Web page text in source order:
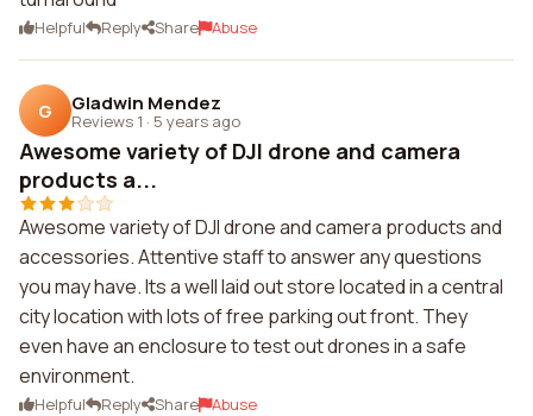
Helpful Reply Share Abuse
G Gladwin Mendez
Reviews 1 · 5 years ago
Awesome variety of DJI drone and camera
products a...
Awesome variety of DJI drone and camera products and
accessories. Attentive staff to answer any questions
you may have. Its a well laid out store located in a central
city location with lots of free parking out front. They
even have an enclosure to test out drones in a safe
environment.
Helpful Reply Share Abuse